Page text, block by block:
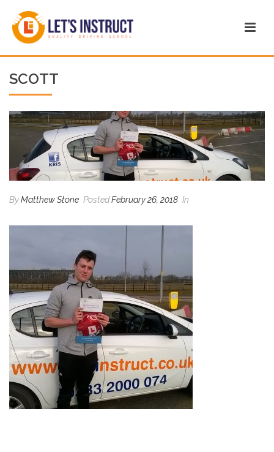
SCOTT
ByMatthew Stone PostedFebruary 26, 2018 In